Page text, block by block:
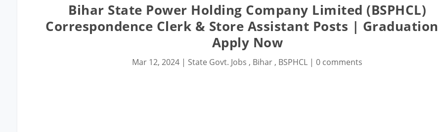
Bihar State Power Holding Company Limited (BSPHCL)
Correspondence Clerk & Store Assistant Posts |
Apply Now
Mar 12, 2024 | State Govt. Jobs , Bihar , BSPHCL |0 comments